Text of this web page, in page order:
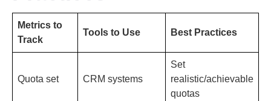
Metrics to
Track
Tools to Use Best Practices
Quota set CRM systems
Set
realistic/achievable
quotas